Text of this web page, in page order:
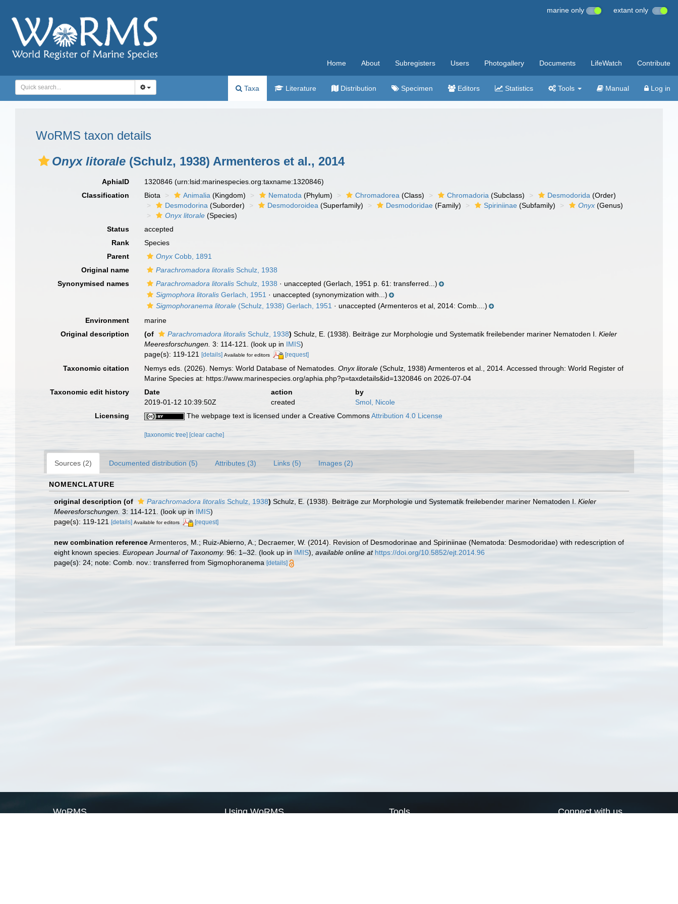
marine only extant only
Home About Subregisters Users Photogallery Documents LifeWatch Contribute
Taxa Literature Distribution Specimen Editors Statistics Tools Manual Log in
WoRMS taxon details
Onyx litorale (Schulz, 1938) Armenteros et al., 2014
AphiaID 1320846(urn:lsid:marinespecies.org:taxname:1320846)
Classification
Biota Animalia (Kingdom) Nematoda (Phylum) Chromadorea (Class) Chromadoria (Subclass) Desmodorida (Order)
Desmodorina (Suborder) Desmodoroidea (Superfamily) Desmodoridae (Family) Spiriniinae (Subfamily) Onyx (Genus)
Onyx litorale (Species)
Status
accepted
Rank
Species
Parent
Onyx Cobb, 1891
Original name
Parachromadora litoralis Schulz, 1938
Synonymised names
Parachromadora litoralis Schulz, 1938 · unaccepted (Gerlach, 1951 p. 61: transferred...)
Sigmophora litoralis Gerlach, 1951 · unaccepted (synonymization with...)
Sigmophoranema litorale (Schulz, 1938) Gerlach, 1951 · unaccepted (Armenteros et al, 2014: Comb....)
Environment
marine
Original description
(of Parachromadora litoralis Schulz, 1938) Schulz, E. (1938). Beiträge zur Morphologie und Systematik freilebender mariner Nematoden I.Kieler
Meeresforschungen. 3: 114-121. (look up in IMIS)
page(s): 119-121[details] Available for editors [request]
Taxonomic citation Nemys eds. (2026). Nemys: World Database of Nematodes.Onyx litorale (Schulz, 1938) Armenteros et al., 2014. Accessed through: World Register of
Marine Species at: https://www.marinespecies.org/aphia.php?p=taxdetails&id=1320846 on 2026-07-04
Taxonomic edit history
Date action
by
2019-01-12 10:39:50Z
created
Smol, Nicole
Licensing
The webpage text is licensed under a Creative CommonsAttribution 4.0 License
[taxonomic tree][clear cache]
Sources (2) Documented distribution (5) Attributes (3) Links (5) Images (2)
NOMENCLATURE
original description (of Parachromadora litoralis Schulz, 1938) Schulz, E. (1938). Beiträge zur Morphologie und Systematik freilebender mariner Nematoden I. Kieler
Meeresforschungen. 3: 114-121. (look up in IMIS)
page(s): 119-121 [details] Available for editors [request]
new combination referenceArmenteros, M.; Ruiz-Abierno, A.; Decraemer, W. (2014). Revision of Desmodorinae and Spiriniinae (Nematoda: Desmodoridae) with redescription of
eight known species. European Journal of Taxonomy. 96: 1–32. (look up in IMIS), available online at https://doi.org/10.5852/ejt.2014.96
page(s): 24; note: Comb. nov.: transferred from Sigmophoranema [details]
WoRMS Using WoRMS Tools Connect with us